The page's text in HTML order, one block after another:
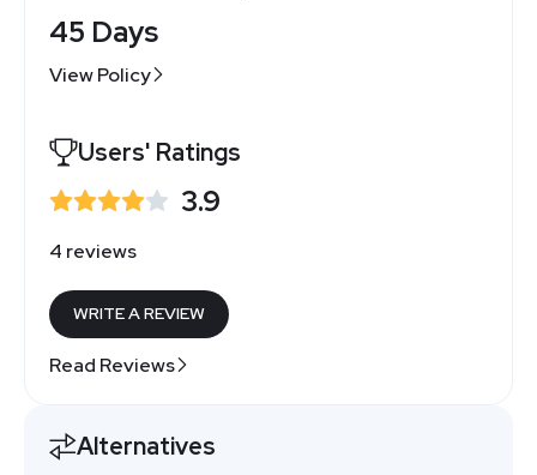
45 Days
View Policy
Users' Ratings
3.9
4 reviews
WRITE A REVIEW
Read Reviews
Alternatives